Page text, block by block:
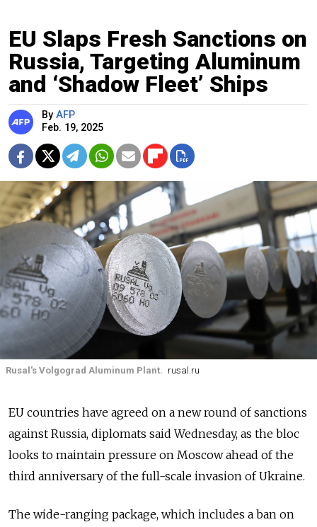
EU Slaps Fresh Sanctions on
Russia, Targeting Aluminum
and ‘Shadow Fleet’ Ships
By AFP
Feb. 19, 2025
Rusal's Volgograd Aluminum Plant. rusal.ru
EU countries have agreed on a new round of sanctions
against Russia, diplomats said Wednesday, as the bloc
looks to maintain pressure on Moscow ahead of the
third anniversary of the full-scale invasion of Ukraine.
The wide-ranging package, which includes a ban on